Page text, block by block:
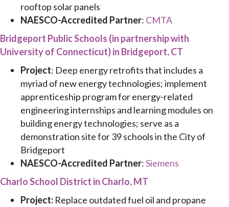
rooftop solar panels
NAESCO-Accredited Partner: CMTA
Bridgeport Public Schools (in partnership with
University of Connecticut) in Bridgeport, CT
Project: Deep energy retrofits that includes a
myriad of new energy technologies; implement
apprenticeship program for energy-related
engineering internships and learning modules on
building energy technologies; serve as a
demonstration site for 39 schools in the City of
Bridgeport
NAESCO-Accredited Partner:Siemens
Charlo School District in Charlo, MT
Project: Replace outdated fuel oil and propane